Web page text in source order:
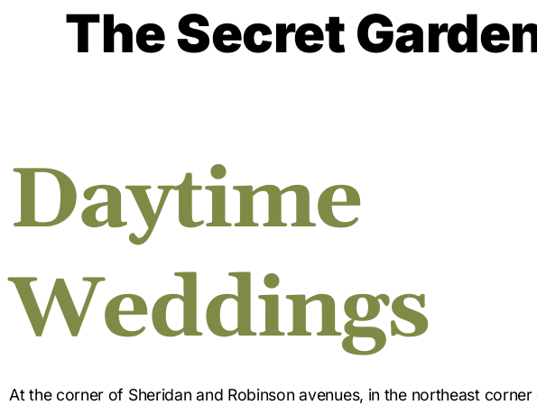
The Secret
Daytime
Weddings
At the corner of Sheridan and Robinson avenues, in the northeast corner